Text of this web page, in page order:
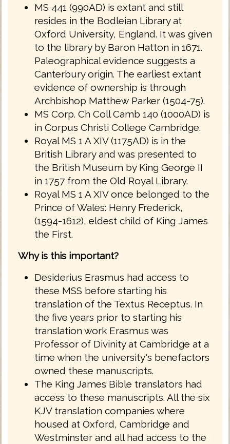
MS 441 (990AD) is extant and still
resides in the Bodleian Library at
Oxford University, England. It was given
to the library by Baron Hatton in 1671.
Paleographical evidence suggests a
Canterbury origin. The earliest extant
evidence of ownership is through
Archbishop Matthew Parker (1504-75).
MS Corp. Ch Coll Camb 140 (1000AD) is
in Corpus Christi College Cambridge.
Royal MS 1 A XIV (1175AD) is in the
British Library and was presented to
the British Museum by King George II
in 1757 from the Old Royal Library.
Royal MS 1 A XIV once belonged to the
Prince of Wales: Henry Frederick,
(1594-1612), eldest child of King James
the First.
Why is this important?
Desiderius Erasmus had access to
these MSS before starting his
translation of the Textus Receptus. In
the five years prior to starting his
translation work Erasmus was
Professor of Divinity at Cambridge at a
time when the university's benefactors
owned these manuscripts.
The King James Bible translators had
access to these manuscripts. All the six
KJV translation companies where
housed at Oxford, Cambridge and
Westminster and all had access to the